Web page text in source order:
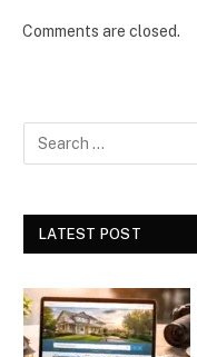
Comments are closed.
LATEST POST